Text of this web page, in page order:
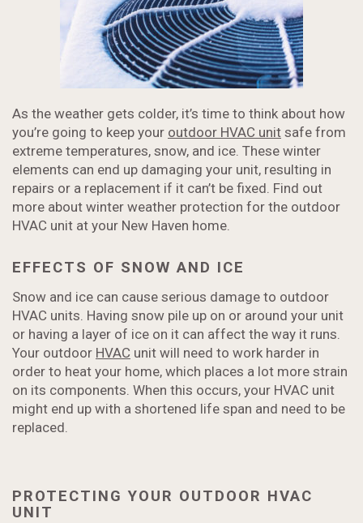
As the weather gets colder, it’s time to think about how
you’re going to keep your outdoor HVAC unit safe from
extreme temperatures, snow, and ice. These winter
elements can end up damaging your unit, resulting in
repairs or a replacement if it can’t be fixed. Find out
more about winter weather protection for the outdoor
HVAC unit at your New Haven home.
EFFECTS OF SNOW AND ICE
Snow and ice can cause serious damage to outdoor
HVAC units. Having snow pile up on or around your unit
or having a layer of ice on it can affect the way it runs.
Your outdoor HVAC unit will need to work harder in
order to heat your home, which places a lot more strain
on its components. When this occurs, your HVAC unit
might end up with a shortened life span and need to be
replaced.
PROTECTING YOUR OUTDOOR HVAC
UNIT